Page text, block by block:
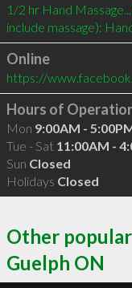
1/2 hr Hand
Online
https://
Hours of
Mon 9:00AM -
Tue - Sat 11:00AM -
Sun Closed
Holidays Closed
Other
Guelph ON